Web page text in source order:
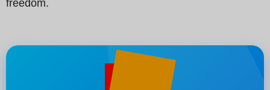
freedom.